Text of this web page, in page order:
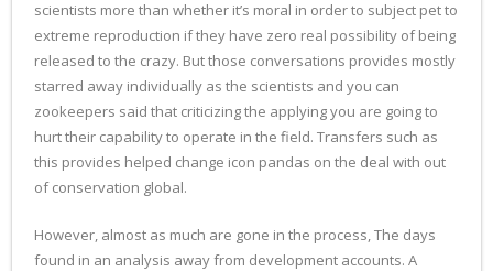
scientists more than whether it’s moral in order to subject pet to
extreme reproduction if they have zero real possibility of being
released to the crazy. But those conversations provides mostly
starred away individually as the scientists and you can
zookeepers said that criticizing the applying you are going to
hurt their capability to operate in the field. Transfers such as
this provides helped change icon pandas on the deal with out
of conservation global.
However, almost as much are gone in the process, The days
found in an analysis away from development accounts. A